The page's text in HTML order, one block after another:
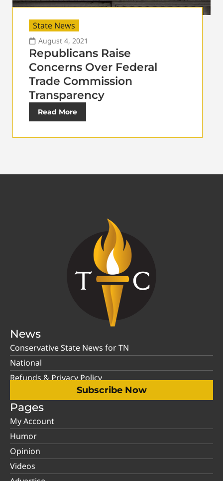
State News
August 4, 2021
Republicans Raise
Concerns Over Federal
Trade Commission
Transparency
Read More
News
Conservative State News for TN
National
Refunds & Privacy Policy
Subscribe Now
Pages
My Account
Humor
Opinion
Videos